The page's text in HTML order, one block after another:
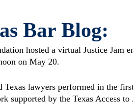
Bar Blog:
hosted a virtual Justice Jam
on May 20.
Texas lawyers performed in the
supported by the Texas Access to